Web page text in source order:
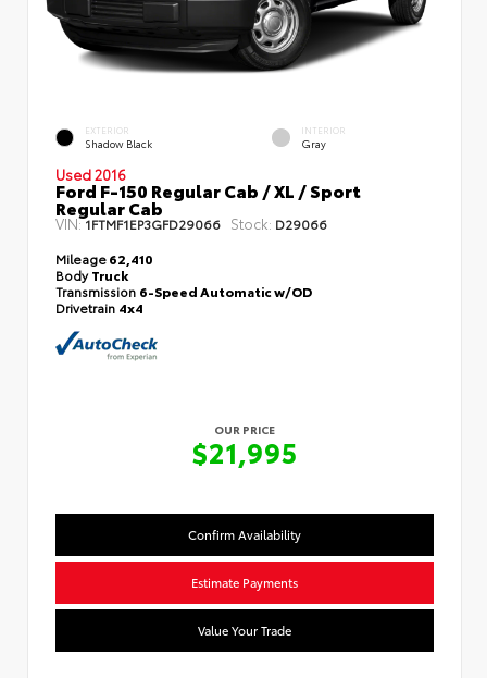
EXTERIOR
Shadow Black
INTERIOR
Gray
Used 2016
Ford F-150 Regular Cab / XL / Sport
Regular Cab
VIN:1FTMF1EP3GFD29066 Stock: D29066
Mileage62,410
BodyTruck
Transmission 6-Speed Automatic w/OD
Drivetrain 4x4
OUR PRICE
$21,995
Confirm Availability
Estimate Payments
Value Your Trade